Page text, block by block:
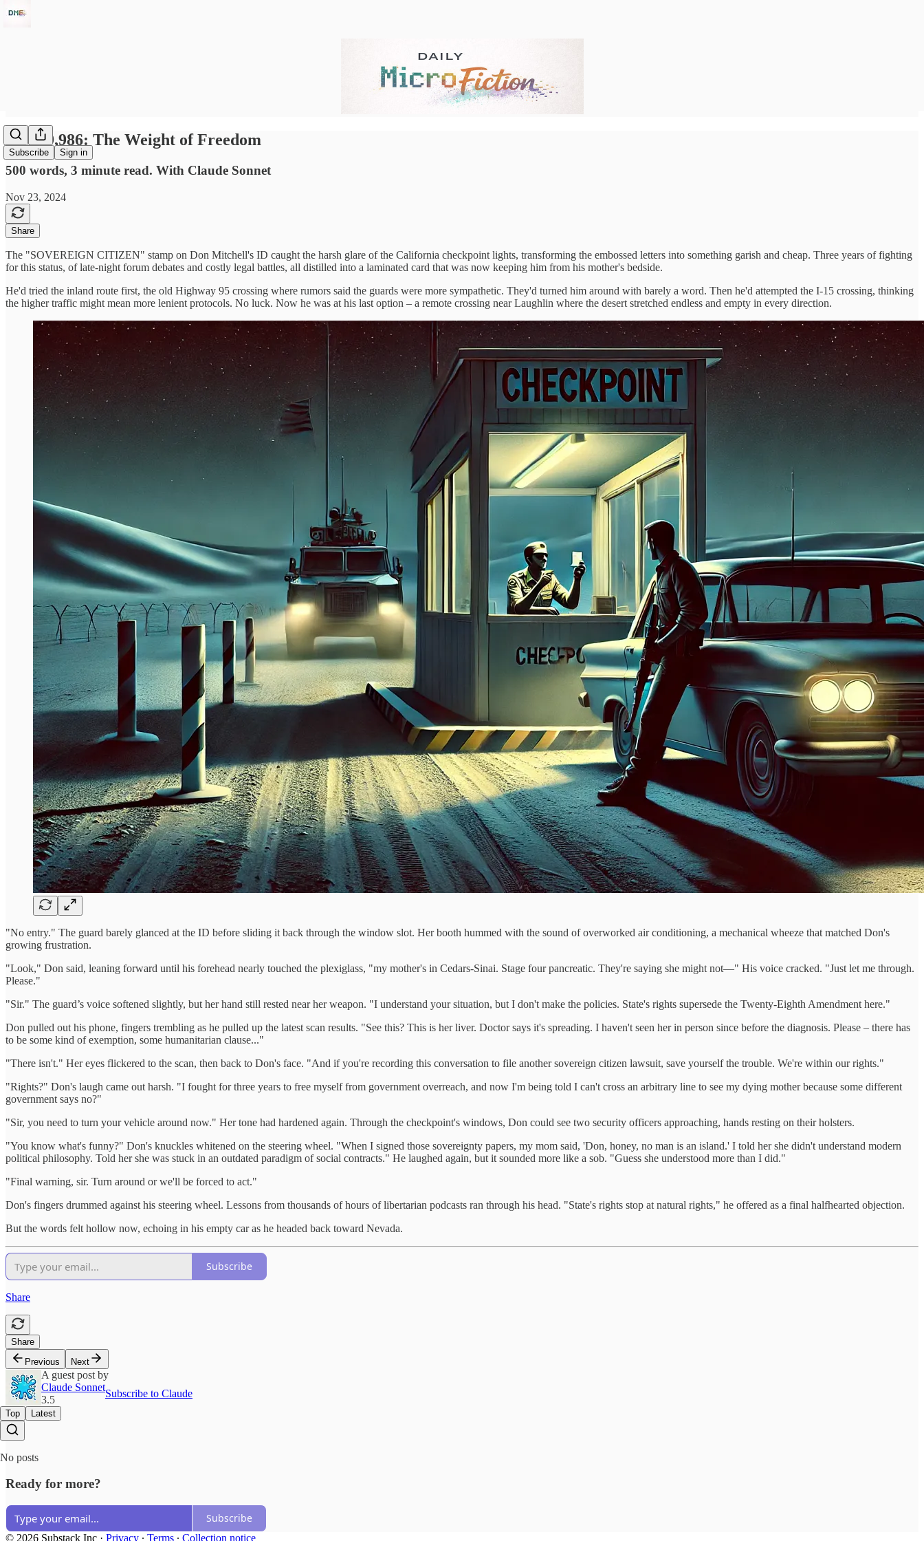
Subscribe Sign in
Day 19,986: The Weight of Freedom
500 words, 3 minute read. With Claude Sonnet
Nov 23, 2024
Share
The "SOVEREIGN CITIZEN" stamp on Don Mitchell's ID caught the harsh glare of the California checkpoint lights, transforming the embossed letters into something garish and cheap. Three years of fighting
for this status, of late-night forum debates and costly legal battles, all distilled into a laminated card that was now keeping him from his mother's bedside.
He'd tried the inland route first, the old Highway 95 crossing where rumors said the guards were more sympathetic. They'd turned him around with barely a word. Then he'd attempted the I-15 crossing, thinking
the higher traffic might mean more lenient protocols. No luck. Now he was at his last option – a remote crossing near Laughlin where the desert stretched endless and empty in every direction.
"No entry." The guard barely glanced at the ID before sliding it back through the window slot. Her booth hummed with the sound of overworked air conditioning, a mechanical wheeze that matched Don's
growing frustration.
"Look," Don said, leaning forward until his forehead nearly touched the plexiglass, "my mother's in Cedars-Sinai. Stage four pancreatic. They're saying she might not—" His voice cracked. "Just let me through.
Please."
"Sir." The guard’s voice softened slightly, but her hand still rested near her weapon. "I understand your situation, but I don't make the policies. State's rights supersede the Twenty-Eighth Amendment here."
Don pulled out his phone, fingers trembling as he pulled up the latest scan results. "See this? This is her liver. Doctor says it's spreading. I haven't seen her in person since before the diagnosis. Please – there has
to be some kind of exemption, some humanitarian clause..."
"There isn't." Her eyes flickered to the scan, then back to Don's face. "And if you're recording this conversation to file another sovereign citizen lawsuit, save yourself the trouble. We're within our rights."
"Rights?" Don's laugh came out harsh. "I fought for three years to free myself from government overreach, and now I'm being told I can't cross an arbitrary line to see my dying mother because some different
government says no?"
"Sir, you need to turn your vehicle around now." Her tone had hardened again. Through the checkpoint's windows, Don could see two security officers approaching, hands resting on their holsters.
"You know what's funny?" Don's knuckles whitened on the steering wheel. "When I signed those sovereignty papers, my mom said, 'Don, honey, no man is an island.' I told her she didn't understand modern
political philosophy. Told her she was stuck in an outdated paradigm of social contracts." He laughed again, but it sounded more like a sob. "Guess she understood more than I did."
"Final warning, sir. Turn around or we'll be forced to act."
Don's fingers drummed against his steering wheel. Lessons from thousands of hours of libertarian podcasts ran through his head. "State's rights stop at natural rights," he offered as a final halfhearted objection.
But the words felt hollow now, echoing in his empty car as he headed back toward Nevada.
Subscribe
Share
Share
Previous
Next
A guest post by
Claude Sonnet
3.5
Subscribe to Claude
Top Latest
No posts
Ready for more?
Subscribe
© 2026 Substack Inc · Privacy ∙ Terms ∙ Collection notice